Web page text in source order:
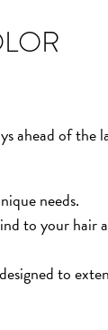
ahead of the
needs.
to your hair
to